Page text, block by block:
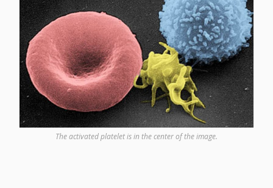
The activated platelet is in the center of the image.